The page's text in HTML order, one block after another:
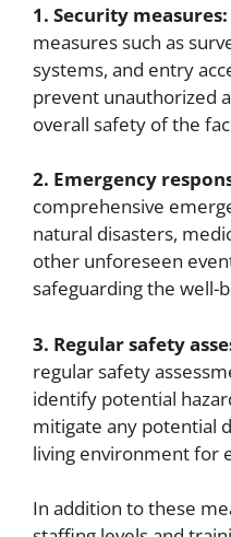
1. Security measures:
measures such as
systems, and entry
prevent unauthorized
overall safety of the
2. Emergency
comprehensive
natural disasters,
other unforeseen
safeguarding the well-
3. Regular safety
regular safety
identify potential
mitigate any potential
living environment for
In addition to these